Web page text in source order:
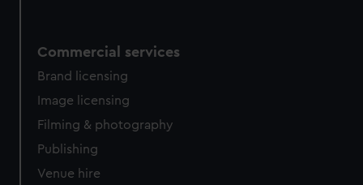
Commercial services
Brand licensing
Image licensing
Filming & photography
Publishing
Venue hire